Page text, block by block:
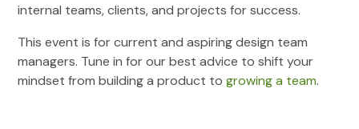
internal teams, clients, and projects for success.
This event is for current and aspiring design team
managers. Tune in for our best advice to shift your
mindset from building a product togrowing a team.